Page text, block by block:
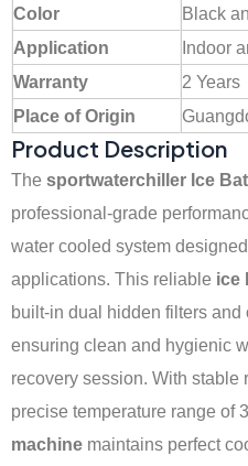
Color
Black
Application
Indoor
Warranty
2 Years
Place of Origin
Product Description
The sportwaterchiller Ice
professional-grade
water cooled system
applications. This reliable ice
built-in dual hidden filters
ensuring clean and hygienic
recovery session. With
precise temperature range of
machine maintains perfect